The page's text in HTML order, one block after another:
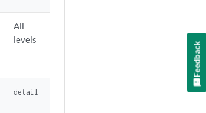
All
levels
detail
Feedback